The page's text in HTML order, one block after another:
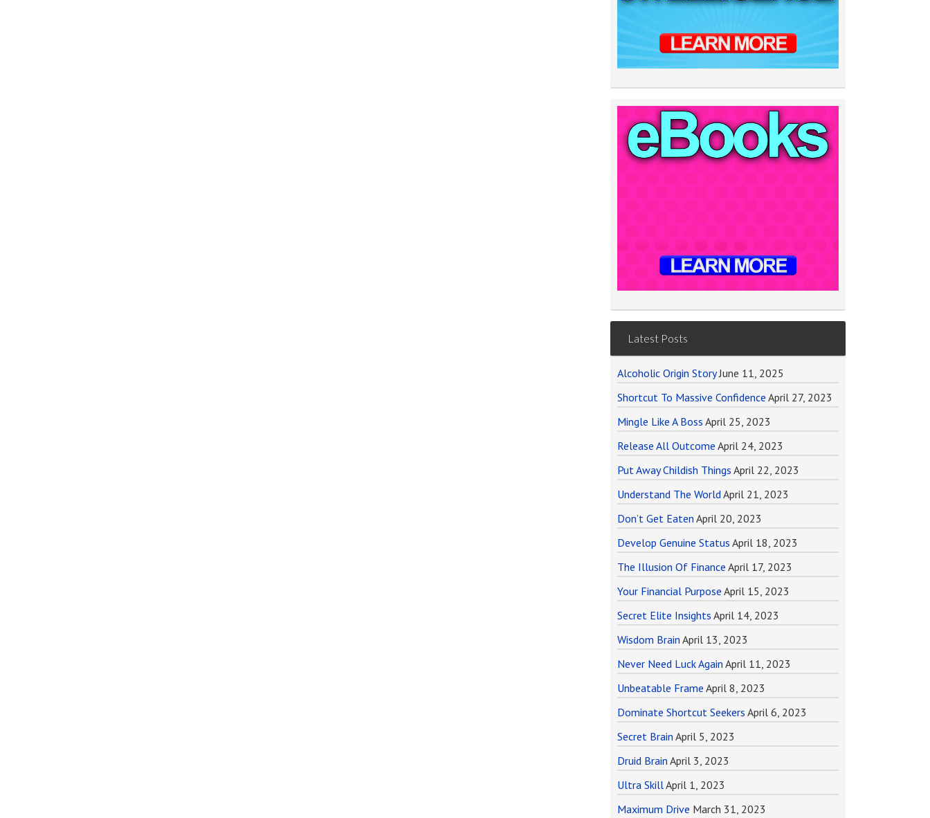
Latest Posts
Alcoholic Origin Story June 11, 2025
Shortcut To Massive Confidence April 27, 2023
Mingle Like A Boss April 25, 2023
Release All Outcome April 24, 2023
Put Away Childish Things April 22, 2023
Understand The World April 21, 2023
Don’t Get Eaten April 20, 2023
Develop Genuine Status April 18, 2023
The Illusion Of Finance April 17, 2023
Your Financial Purpose April 15, 2023
Secret Elite Insights April 14, 2023
Wisdom Brain April 13, 2023
Never Need Luck Again April 11, 2023
Unbeatable Frame April 8, 2023
Dominate Shortcut Seekers April 6, 2023
Secret Brain April 5, 2023
Druid Brain April 3, 2023
Ultra SkillApril 1, 2023
Maximum Drive March 31, 2023